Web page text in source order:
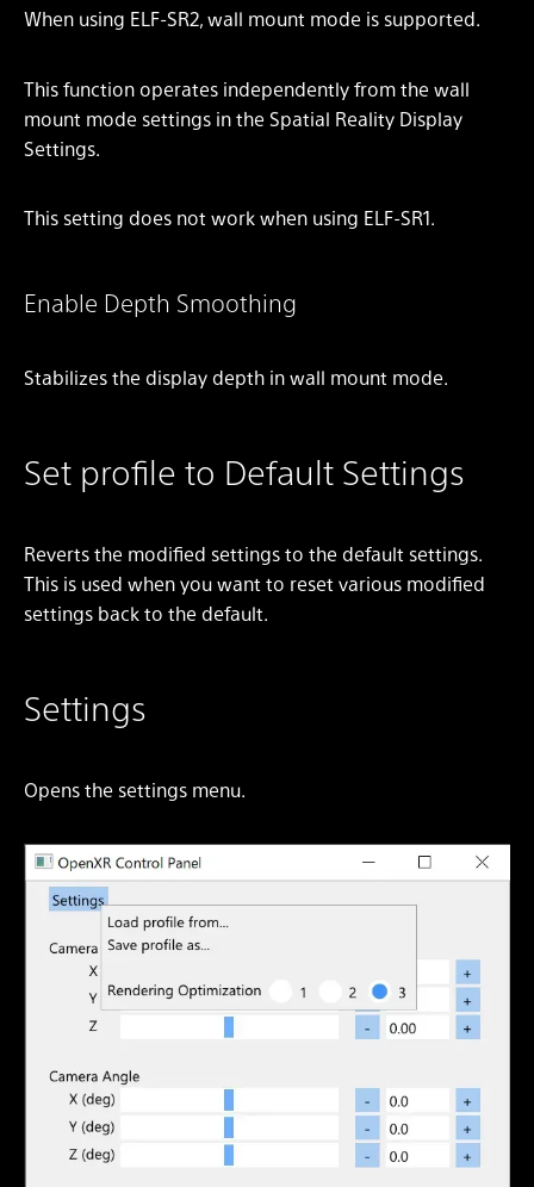
When using ELF-SR2, wall mount mode is supported.
This function operates independently from the wall
mount mode settings in the Spatial Reality Display
Settings.
This setting does not work when using ELF-SR1.
Enable Depth Smoothing
Stabilizes the display depth in wall mount mode.
Set profile to Default Settings
Reverts the modified settings to the default settings.
This is used when you want to reset various modified
settings back to the default.
Settings
Opens the settings menu.